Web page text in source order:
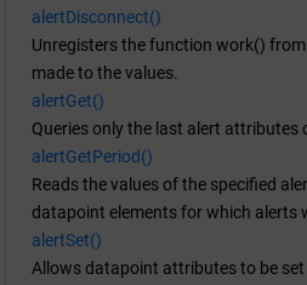
alertDisconnect()
Unregisters the function work()
made to the values.
alertGet()
Queries only the last alert attributes
alertGetPeriod()
Reads the values of the specified
datapoint elements for which alerts
alertSet()
Allows datapoint attributes to be